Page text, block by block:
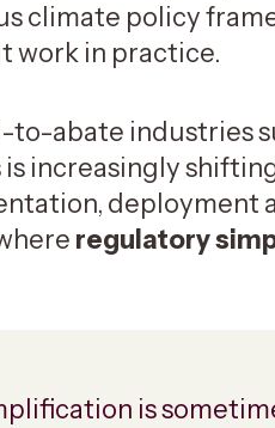
climate policy
work in practice.
to-abate industries
is increasingly
deployment
regulatory
is